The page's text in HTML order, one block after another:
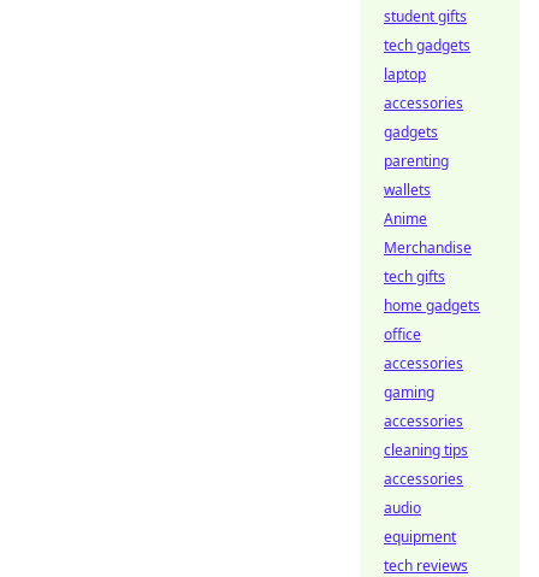
student gifts
tech gadgets
laptop
accessories
gadgets
parenting
wallets
Anime
Merchandise
tech gifts
home gadgets
office
accessories
gaming
accessories
cleaning tips
accessories
audio
equipment
tech reviews